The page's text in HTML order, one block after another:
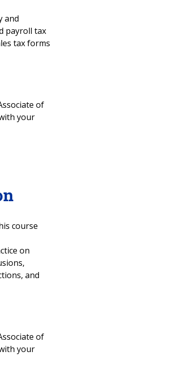
and
payroll tax
tax forms
of
your
course
on
and
of
your